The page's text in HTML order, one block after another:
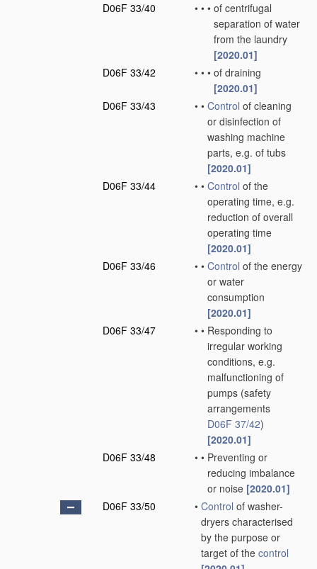
D06F 33/40
• • • of centrifugal
separation of water
from the laundry
[2020.01]
D06F 33/42
• • • of draining
[2020.01]
D06F 33/43
• • Control of cleaning
or disinfection of
washing machine
parts, e.g. of tubs
[2020.01]
D06F 33/44
• • Control of the
operating time, e.g.
reduction of overall
operating time
[2020.01]
D06F 33/46
• • Control of the energy
or water
consumption
[2020.01]
D06F 33/47
• • Responding to
irregular working
conditions, e.g.
malfunctioning of
pumps (safety
arrangements
D06F 37/42)
[2020.01]
D06F 33/48
• • Preventing or
reducing imbalance
or noise [2020.01]
D06F 33/50
• Control of washer-
dryers characterised
by the purpose or
target of the control